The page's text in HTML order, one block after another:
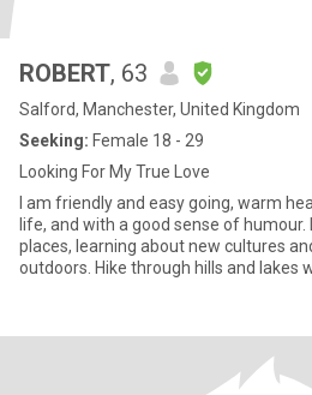
ROBERT, 63
Salford, Manchester, United Kingdom
Seeking: Female 18 - 29
Looking For My True Love
I am friendly and easy going, warm
life, and with a good sense of
places, learning about new cultures
outdoors. Hike through hills and lakes